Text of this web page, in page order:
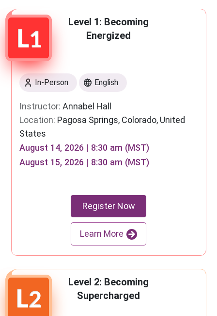
Level 1: Becoming
Energized
In-Person English
Instructor: Annabel Hall
Location: Pagosa Springs, Colorado, United
States
August 14, 2026 | 8:30 am (MST)
August 15, 2026 | 8:30 am (MST)
Register Now
Learn More
Level 2: Becoming
Supercharged